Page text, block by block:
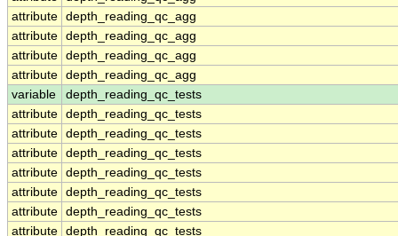
attribute depth_reading_qc_agg
attribute depth_reading_qc_agg
attribute depth_reading_qc_agg
attribute depth_reading_qc_agg
variable
depth_reading_qc_tests
attribute depth_reading_qc_tests
attribute depth_reading_qc_tests
attribute depth_reading_qc_tests
attribute depth_reading_qc_tests
attribute depth_reading_qc_tests
attribute depth_reading_qc_tests
attribute depth_reading_qc_tests